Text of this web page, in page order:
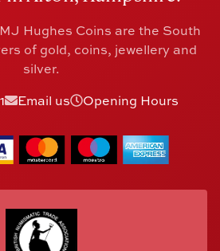
Hughes Coins are the South
of gold, coins, jewellery and
silver.
Email us Opening Hours